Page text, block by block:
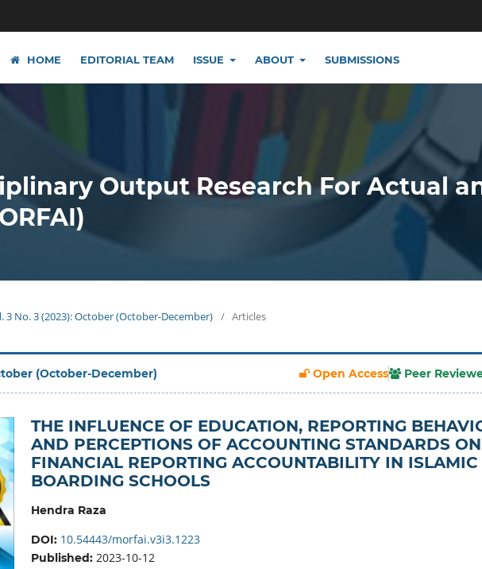
HOME EDITORIAL TEAM ISSUE ABOUT SUBMISSIONS
Output Research For Actual
3 No. 3 (2023): October (October-December) / Articles
(October-December) Open Access Peer
THE INFLUENCE OF EDUCATION, REPORTING
AND PERCEPTIONS OF ACCOUNTING STANDARDS ON
FINANCIAL REPORTING ACCOUNTABILITY IN ISLAMIC
BOARDING SCHOOLS
Hendra Raza
DOI: 10.54443/morfai.v3i3.1223
Published: 2023-10-12